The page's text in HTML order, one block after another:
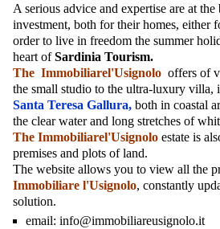
A serious advice and expertise are at
investment, both for their homes, either
order to live in freedom the summer
heart ofSardinia Tourism.
The Immobiliarel'Usignolo offers of
the small studio to the ultra-luxury villa,
Santa Teresa Gallura, both in coastal
the clear water and long stretches of
The Immobiliarel'Usignolo estate is
premises and plots of land.
The website allows you to view all the
Immobiliare l'Usignolo, constantly
solution.
email: info@immobiliareusignolo.it